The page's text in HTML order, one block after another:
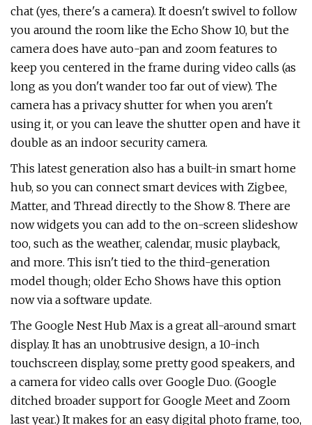
chat (yes, there's a camera). It doesn't swivel to follow
you around the room like the Echo Show 10, but the
camera does have auto-pan and zoom features to
keep you centered in the frame during video calls (as
long as you don't wander too far out of view). The
camera has a privacy shutter for when you aren't
using it, or you can leave the shutter open and have it
double as an indoor security camera.
This latest generation also has a built-in smart home
hub, so you can connect smart devices with Zigbee,
Matter, and Thread directly to the Show 8. There are
now widgets you can add to the on-screen slideshow
too, such as the weather, calendar, music playback,
and more. This isn't tied to the third-generation
model though; older Echo Shows have this option
now via a software update.
The Google Nest Hub Max is a great all-around smart
display. It has an unobtrusive design, a 10-inch
touchscreen display, some pretty good speakers, and
a camera for video calls over Google Duo. (Google
ditched broader support for Google Meet and Zoom
last year.) It makes for an easy digital photo frame, too,